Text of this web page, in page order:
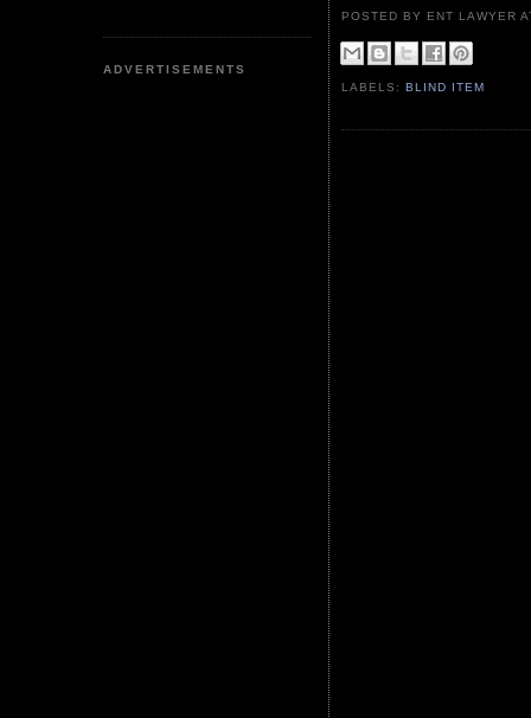
ADVERTISEMENTS
POSTED BY ENT LAWYER
LABELS:BLIND ITEM